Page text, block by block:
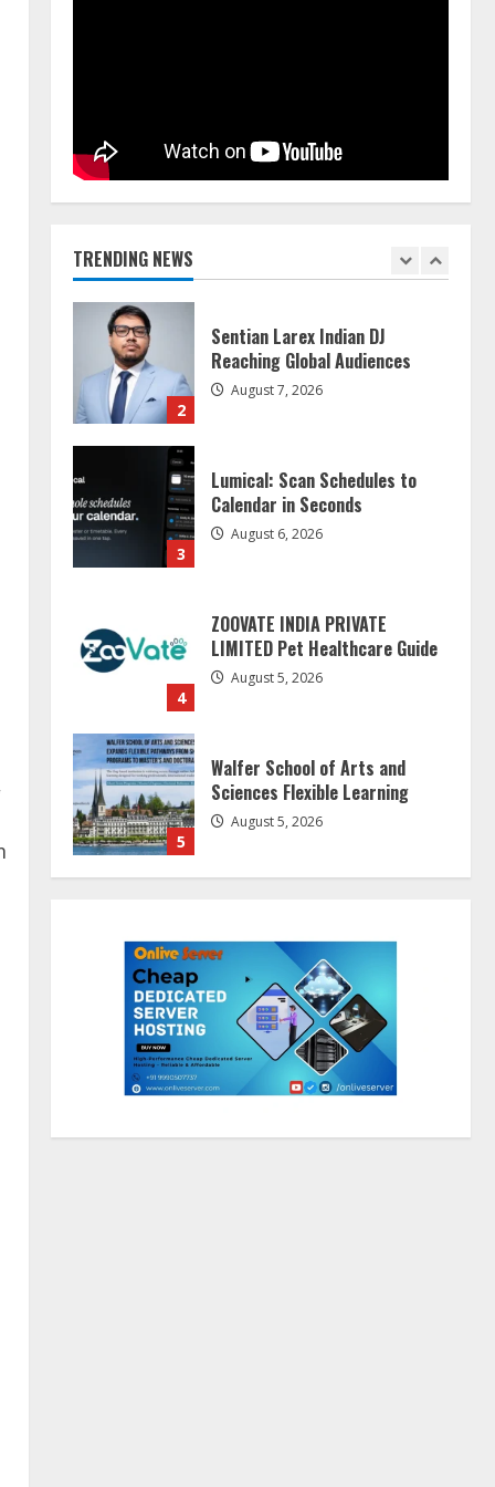
TRENDING NEWS
1
2
Sentian Larex Indian DJ
Reaching Global Audiences
August 7, 2026
3
Lumical: Scan Schedules to
Calendar in Seconds
August 6, 2026
4
ZOOVATE INDIA PRIVATE
LIMITED Pet Healthcare Guide
August 5, 2026
5
Walfer School of Arts and
Sciences Flexible Learning
August 5, 2026
1
Illness Awareness
August 7, 2026
Sentian Larex Indian DJ
Reaching Global Audiences